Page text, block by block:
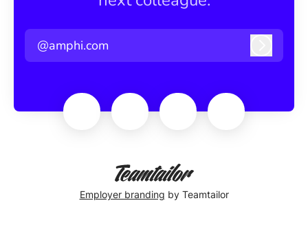
@amphi.com
Employer branding by Teamtailor